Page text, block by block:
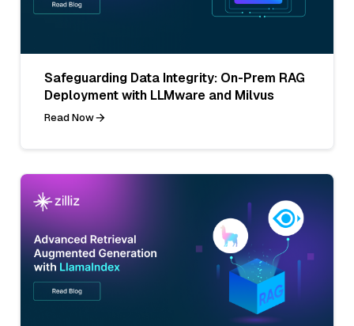
Safeguarding Data Integrity: On-Prem RAG
Deployment with LLMware and Milvus
Read Now